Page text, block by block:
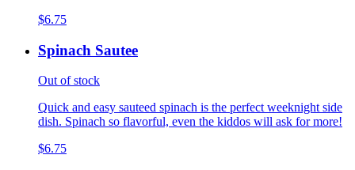
$6.75
Spinach Sautee
Out of stock
Quick and easy sauteed spinach is the perfect weeknight side
dish. Spinach so flavorful, even the kiddos will ask for more!
$6.75